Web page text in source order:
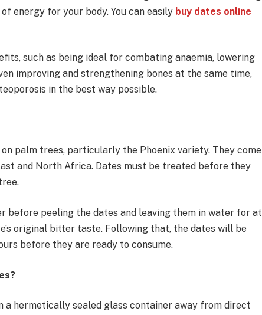
energy for your body. You can easily buy dates online
such as being ideal for combating anaemia, lowering
improving and strengthening bones at the same time,
in the best way possible.
palm trees, particularly the Phoenix variety. They come
and North Africa. Dates must be treated before they
before peeling the dates and leaving them in water for at
original bitter taste. Following that, the dates will be
before they are ready to consume.
a hermetically sealed glass container away from direct